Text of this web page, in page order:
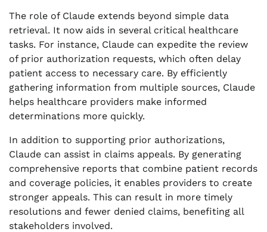
The role of Claude extends beyond simple data
retrieval. It now aids in several critical healthcare
tasks. For instance, Claude can expedite the review
of prior authorization requests, which often delay
patient access to necessary care. By efficiently
gathering information from multiple sources, Claude
helps healthcare providers make informed
determinations more quickly.
In addition to supporting prior authorizations,
Claude can assist in claims appeals. By generating
comprehensive reports that combine patient records
and coverage policies, it enables providers to create
stronger appeals. This can result in more timely
resolutions and fewer denied claims, benefiting all
stakeholders involved.